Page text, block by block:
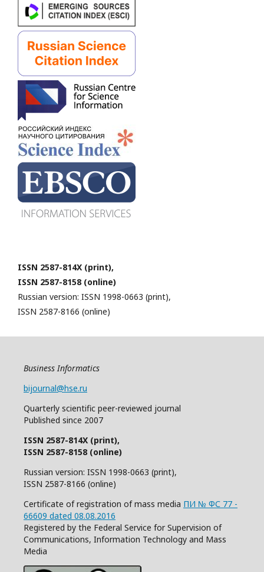
ISSN 2587-814X (print),
ISSN 2587-8158 (online)
Russian version: ISSN 1998-0663 (print),
ISSN 2587-8166 (online)
Business Informatics
bijournal@hse.ru
Quarterly scientific peer-reviewed journal
Published since 2007
ISSN 2587-814X (print),
ISSN 2587-8158 (online)
Russian version: ISSN 1998-0663 (print),
ISSN 2587-8166 (online)
Certificate of registration of mass media ПИ № ФС 77 -
66609 dated 08.08.2016
Registered by the Federal Service for Supervision of
Communications, Information Technology and Mass
Media